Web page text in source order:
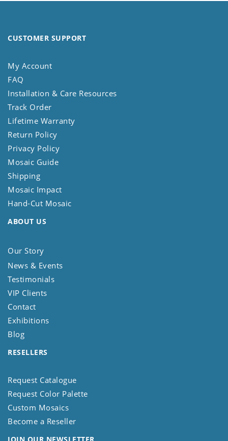
CUSTOMER SUPPORT
My Account
FAQ
Installation & Care Resources
Track Order
Lifetime Warranty
Return Policy
Privacy Policy
Mosaic Guide
Shipping
Mosaic Impact
Hand-Cut Mosaic
ABOUT US
Our Story
News & Events
Testimonials
VIP Clients
Contact
Exhibitions
Blog
RESELLERS
Request Catalogue
Request Color Palette
Custom Mosaics
Become a Reseller